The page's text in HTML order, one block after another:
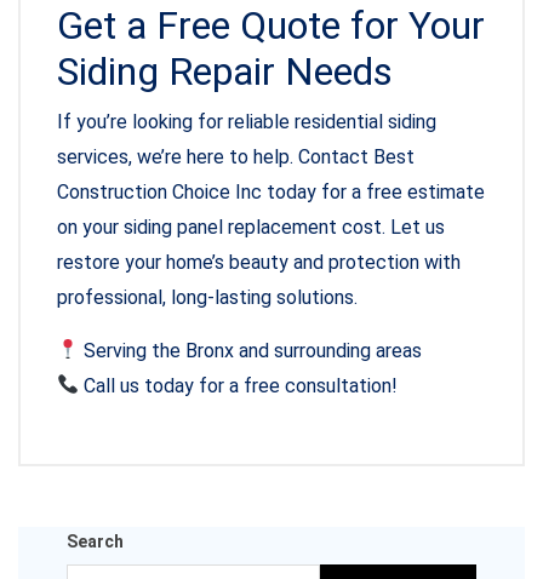
Get a Free Quote for Your
Siding Repair Needs
If you’re looking for reliable residential siding
services, we’re here to help. Contact Best
Construction Choice Inc today for a free estimate
on your siding panel replacement cost. Let us
restore your home’s beauty and protection with
professional, long-lasting solutions.
Serving the Bronx and surrounding areas
Call us today for a free consultation!
Search